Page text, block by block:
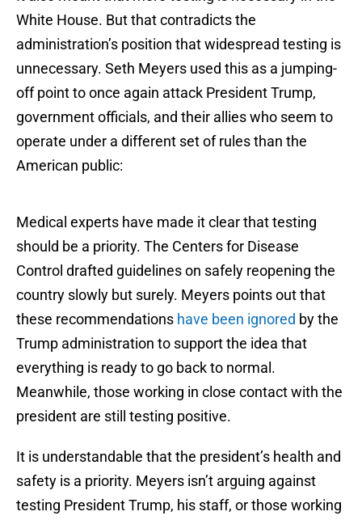
White House. But that contradicts the
administration’s position that widespread testing is
unnecessary. Seth Meyers used this as a jumping-
off point to once again attack President Trump,
government officials, and their allies who seem to
operate under a different set of rules than the
American public:
Medical experts have made it clear that testing
should be a priority. The Centers for Disease
Control drafted guidelines on safely reopening the
country slowly but surely. Meyers points out that
these recommendations have been ignored by the
Trump administration to support the idea that
everything is ready to go back to normal.
Meanwhile, those working in close contact with the
president are still testing positive.
It is understandable that the president’s health and
safety is a priority. Meyers isn’t arguing against
testing President Trump, his staff, or those working